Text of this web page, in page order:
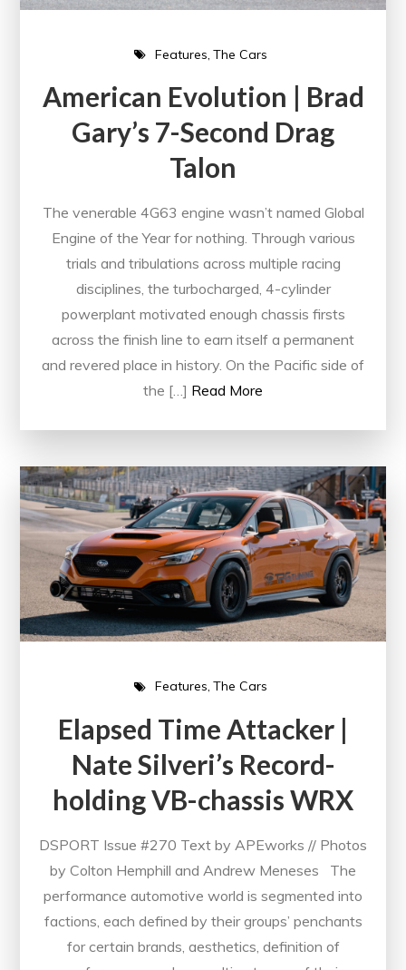
Features The Cars
American Evolution | Brad
Gary’s 7-Second Drag
Talon
The venerable 4G63 engine wasn’t named Global
Engine of the Year for nothing. Through various
trials and tribulations across multiple racing
disciplines, the turbocharged, 4-cylinder
powerplant motivated enough chassis firsts
across the finish line to earn itself a permanent
and revered place in history. On the Pacific side of
the […] Read More
Features The Cars
Elapsed Time Attacker |
Nate Silveri’s Record-
holding VB-chassis WRX
DSPORT Issue #270 Text by APEworks // Photos
by Colton Hemphill and Andrew Meneses The
performance automotive world is segmented into
factions, each defined by their groups’ penchants
for certain brands, aesthetics, definition of